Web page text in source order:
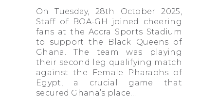
On Tuesday, 28th October 2025,
Staff of BOA-GH joined cheering
fans at the Accra Sports Stadium
to support the Black Queens of
Ghana. The team was playing
their second leg qualifying match
against the Female Pharaohs of
Egypt, a crucial game that
secured Ghana’s place…